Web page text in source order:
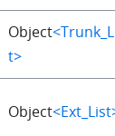
Object
t>
Object